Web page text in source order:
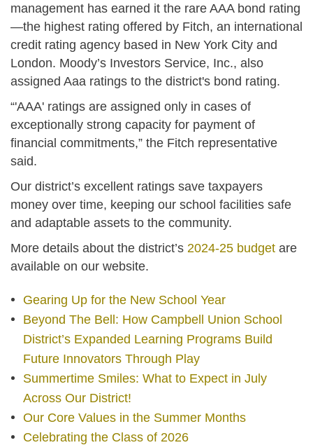
management has earned it the rare AAA bond rating
—the highest rating offered by Fitch, an international
credit rating agency based in New York City and
London. Moody’s Investors Service, Inc., also
assigned Aaa ratings to the district's bond rating.
“'AAA' ratings are assigned only in cases of
exceptionally strong capacity for payment of
financial commitments,” the Fitch representative
said.
Our district’s excellent ratings save taxpayers
money over time, keeping our school facilities safe
and adaptable assets to the community.
More details about the district’s 2024-25 budget are
available on our website.
Gearing Up for the New School Year
Beyond The Bell: How Campbell Union School
District’s Expanded Learning Programs Build
Future Innovators Through Play
Summertime Smiles: What to Expect in July
Across Our District!
Our Core Values in the Summer Months
Celebrating the Class of 2026